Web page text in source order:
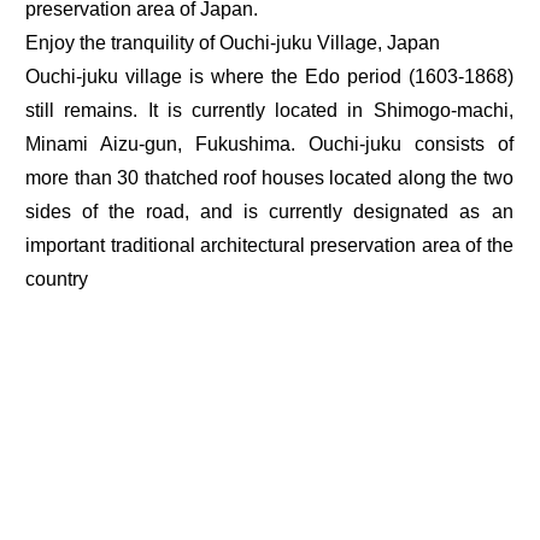
preservation area of Japan.
Enjoy the tranquility of Ouchi-juku Village, Japan
Ouchi-juku village is where the Edo period (1603-1868)
still remains. It is currently located in Shimogo-machi,
Minami Aizu-gun, Fukushima. Ouchi-juku consists of
more than 30 thatched roof houses located along the two
sides of the road, and is currently designated as an
important traditional architectural preservation area of the
country